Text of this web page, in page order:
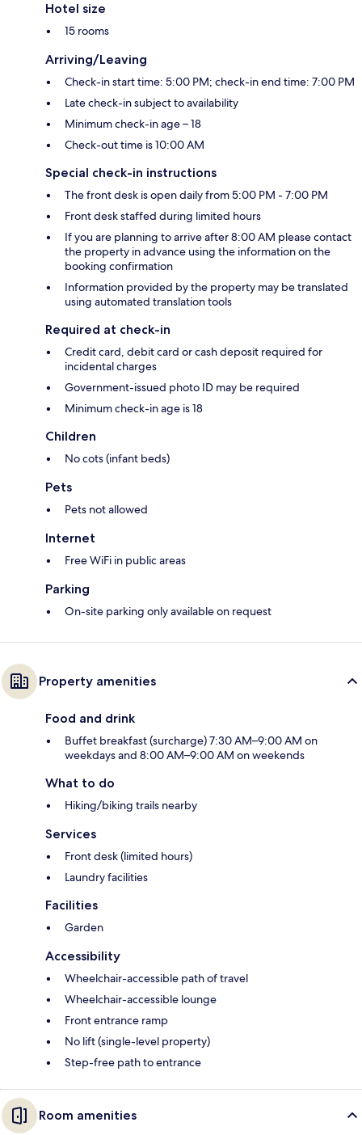
Hotel size
15 rooms
Arriving/Leaving
Check-in start time: 5:00 PM; check-in end time: 7:00 PM
Late check-in subject to availability
Minimum check-in age – 18
Check-out time is 10:00 AM
Special check-in instructions
The front desk is open daily from 5:00 PM - 7:00 PM
Front desk staffed during limited hours
If you are planning to arrive after 8:00 AM please contact
the property in advance using the information on the
booking confirmation
Information provided by the property may be translated
using automated translation tools
Required at check-in
Credit card, debit card or cash deposit required for
incidental charges
Government-issued photo ID may be required
Minimum check-in age is 18
Children
No cots (infant beds)
Pets
Pets not allowed
Internet
Free WiFi in public areas
Parking
On-site parking only available on request
Property amenities
Food and drink
Buffet breakfast (surcharge) 7:30 AM–9:00 AM on
weekdays and 8:00 AM–9:00 AM on weekends
What to do
Hiking/biking trails nearby
Services
Front desk (limited hours)
Laundry facilities
Facilities
Garden
Accessibility
Wheelchair-accessible path of travel
Wheelchair-accessible lounge
Front entrance ramp
No lift (single-level property)
Step-free path to entrance
Room amenities